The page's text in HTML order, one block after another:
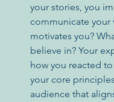
your stories, you
communicate your
motivates you?
believe in? Your
how you reacted
your core
audience that